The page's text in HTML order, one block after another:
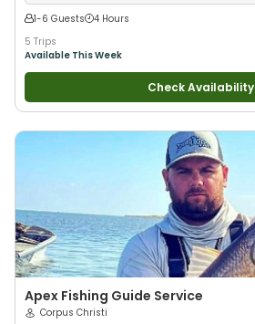
1-6 Guests
4 Hours
5 Trips
Available This Week
Check Availability
Apex Fishing Guide Service
Corpus Christi